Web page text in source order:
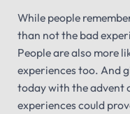
While people
than not the bad
People are also more
experiences too. And
today with the advent
experiences could